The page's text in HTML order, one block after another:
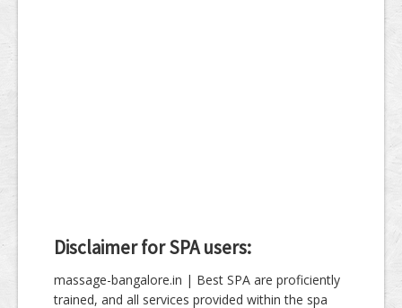
Disclaimer for SPA users:
massage-bangalore.in | Best SPA are proficiently
trained, and all services provided within the spa